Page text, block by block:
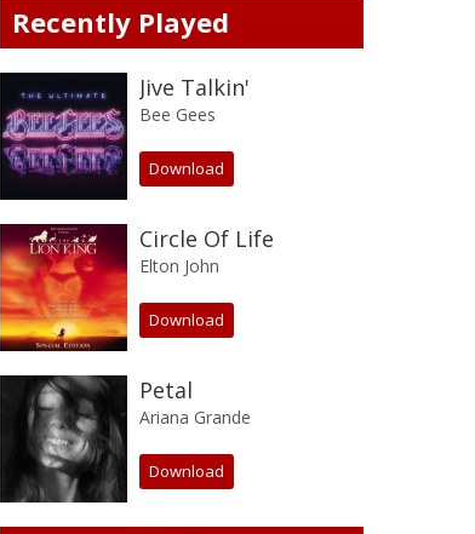
Recently Played
Jive Talkin'
Bee Gees
Download
Circle Of Life
Elton John
Download
Petal
Ariana Grande
Download